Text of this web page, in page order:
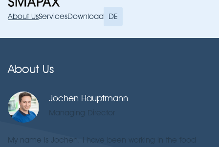
About UsServicesDownload DE
About Us
Jochen Hauptmann
Managing Director
My name is Jochen. I have been working in the food